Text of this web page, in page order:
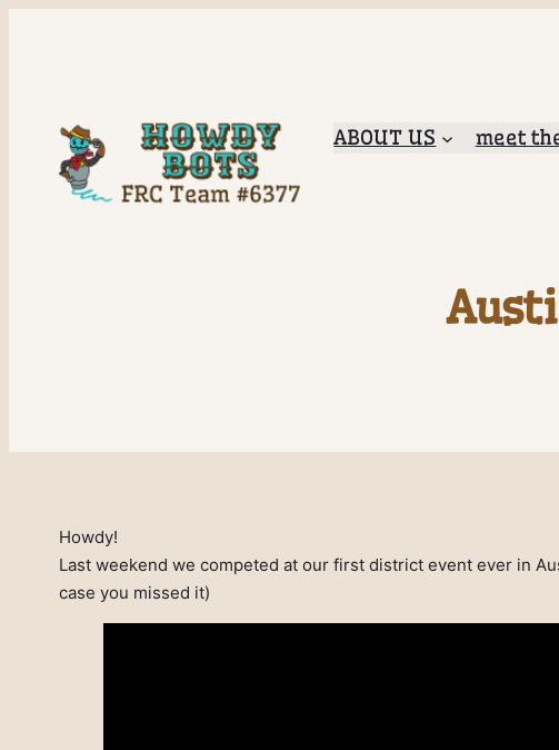
ABOUT US meet
Howdy!
Last weekend we competed at our first district event ever in
case you missed it)